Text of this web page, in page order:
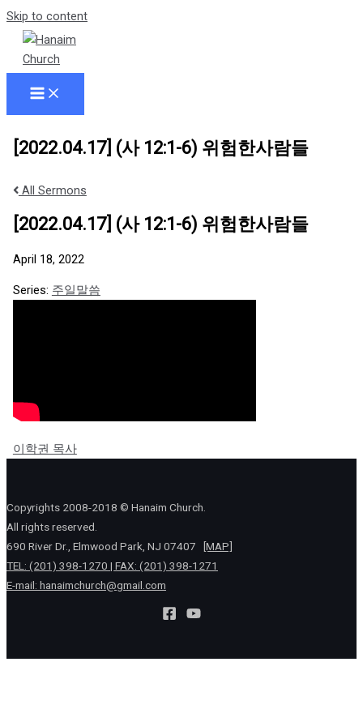
Skip to content
[2022.04.17] (사 12:1-6) 위험한사람들
All Sermons
[2022.04.17] (사 12:1-6) 위험한사람들
April 18, 2022
Series: 주일말씀
이학권 목사
Copyrights 2008-2018 © Hanaim Church.
All rights reserved.
690 River Dr., Elmwood Park, NJ 07407
[MAP]
TEL: (201) 398-1270 | FAX: (201) 398-1271
E-mail: hanaimchurch@gmail.com